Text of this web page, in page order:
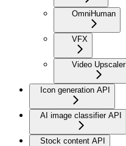
OmniHuman
VFX
Video Upscaler
Icon generation API
AI image classifier API
Stock content API